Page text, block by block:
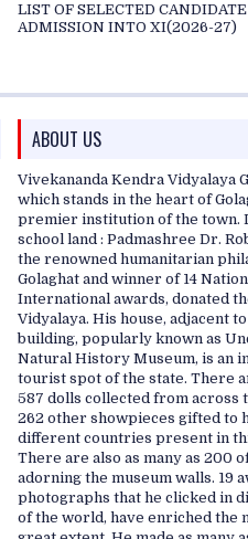
LIST OF SELECTED CANDIDATE
ADMISSION INTO XI(2026-27)
ABOUT US
Vivekananda Kendra Vidyalaya
which stands in the heart of
premier institution of the town.
school land : Padmashree Dr.
the renowned humanitarian
Golaghat and winner of 14
International awards, donated
Vidyalaya. His house, adjacent
building, popularly known as
Natural History Museum, is an
tourist spot of the state. There
587 dolls collected from across
262 other showpieces gifted to
different countries present in
There are also as many as 200
adorning the museum walls. 19
photographs that he clicked in
of the world, have enriched the